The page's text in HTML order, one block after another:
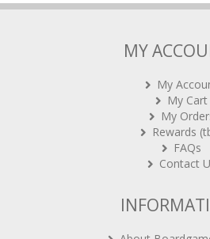
My Cart
My Orders
Rewards
FAQs
Contact Us